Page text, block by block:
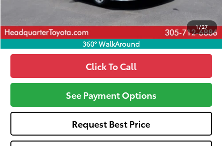
1/27
360° WalkAround
Click To Call
See Payment Options
Request Best Price